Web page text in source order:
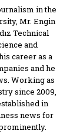
in the
Mr. Engin
Technical
and
career as a
and he
Working as
since 2009,
in
news for